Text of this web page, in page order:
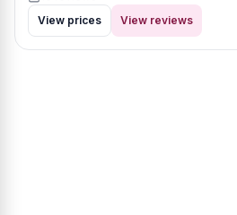
View prices
View reviews